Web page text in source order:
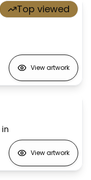
Top viewed
View artwork
in
View artwork